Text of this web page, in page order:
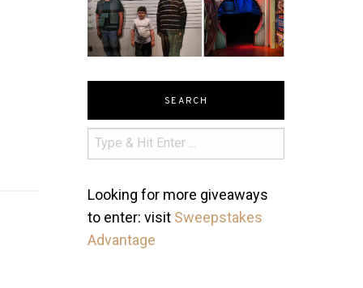
SEARCH
Looking for more giveaways
to enter: visit Sweepstakes
Advantage